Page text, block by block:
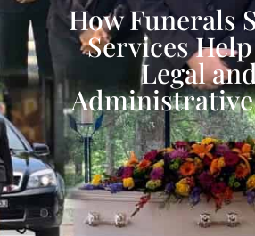
How Funerals
Services
Legal and
Administrative